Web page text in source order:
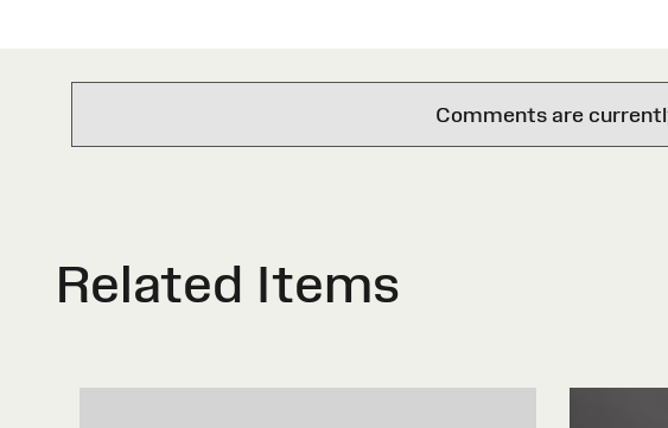
Comments are
Related Items